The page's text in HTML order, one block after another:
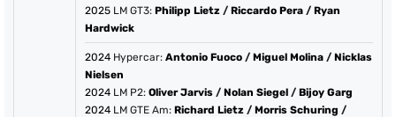
2025 LM GT3: Philipp Lietz / Riccardo Pera / Ryan
Hardwick
2024 Hypercar: Antonio Fuoco / Miguel Molina / Nicklas
Nielsen
2024 LM P2: Oliver Jarvis / Nolan Siegel / Bijoy Garg
2024 LM GTE Am: Richard Lietz / Morris Schuring /